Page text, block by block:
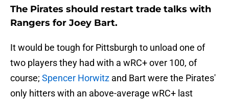
The Pirates should restart trade talks with
Rangers for Joey Bart.
It would be tough for Pittsburgh to unload one of
two players they had with a wRC+ over 100, of
course; Spencer Horwitz and Bart were the Pirates'
only hitters with an above-average wRC+ last